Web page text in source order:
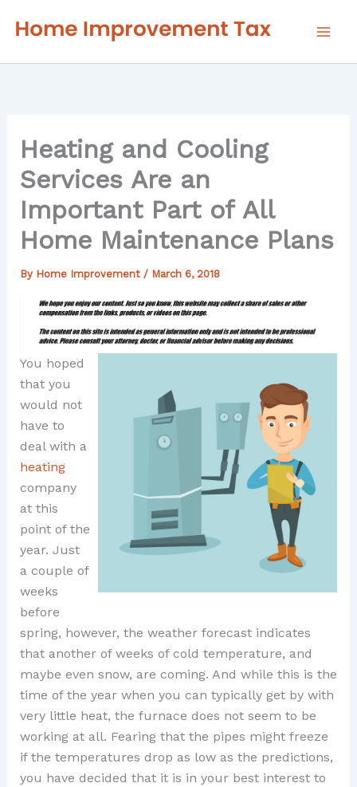
Heating and Cooling
Services Are an
Important Part of All
Home Maintenance Plans
By Home Improvement / March 6, 2018
You hoped
that you
would not
have to
deal with a
heating
company
at this
point of the
year. Just
a couple of
weeks
before
spring, however, the weather forecast indicates
that another of weeks of cold temperature, and
maybe even snow, are coming. And while this is the
time of the year when you can typically get by with
very little heat, the furnace does not seem to be
working at all. Fearing that the pipes might freeze
if the temperatures drop as low as the predictions,
you have decided that it is in your best interest to